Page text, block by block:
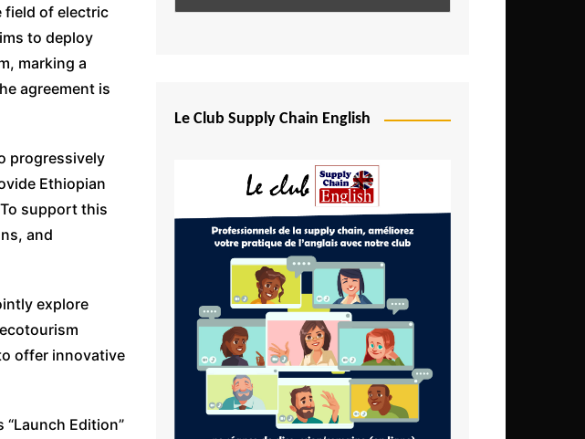
Egypt
Ethiopia
Gambia
Ghana
Ivory Coast
Kenya
Lesotho
Liberia
Madagascar
field of electric
to deploy
marking a
agreement is
progressively
Ethiopian
support this
and
explore
offer innovative
Edition”
Le Club Supply Chain English